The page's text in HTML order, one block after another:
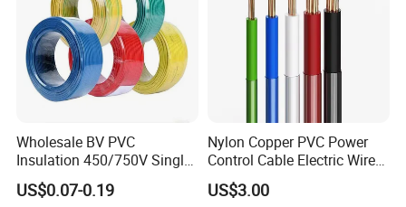
Wholesale BV PVC
Insulation 450/750V Single
Core Copper Power Electric
Wire Cable
US$0.07-0.19
Nylon Copper PVC Power
Control Cable Electric Wire
with UL Low Price Type
Thhn/Thwn/Thwn-2/T90
US$3.00